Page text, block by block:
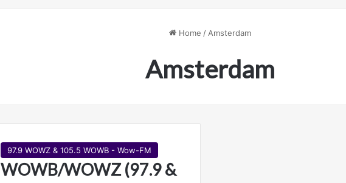
Home / Amsterdam
Amsterdam
97.9 WOWZ & 105.5 WOWB - Wow-FM
WOWB/WOWZ (97.9 &